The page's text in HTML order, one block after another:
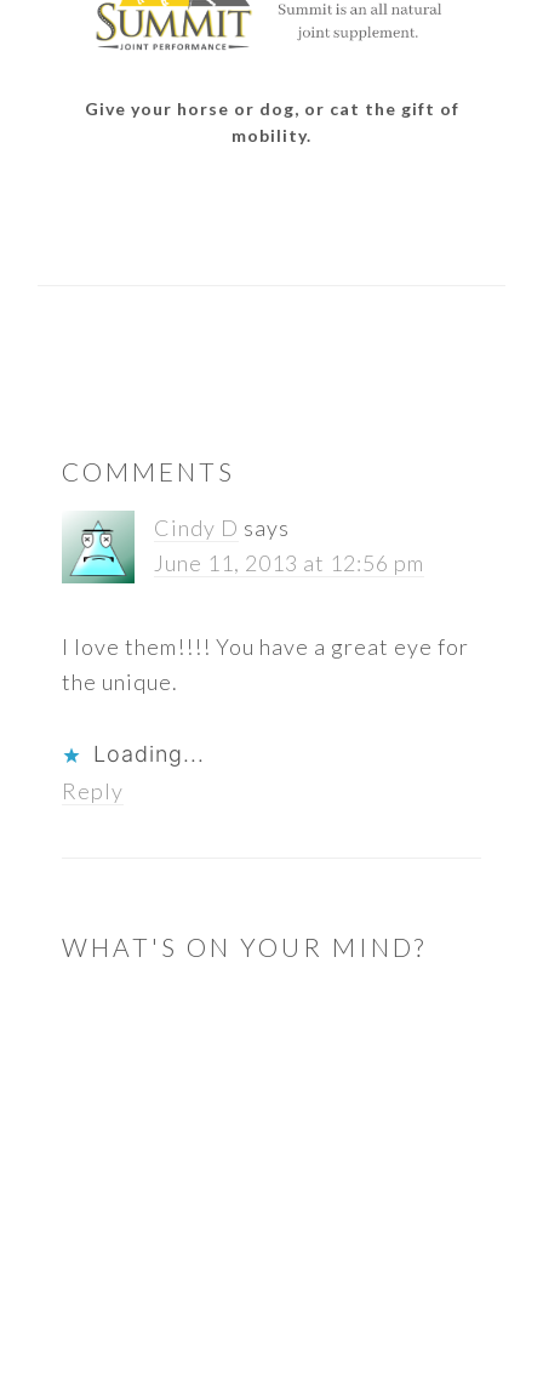
Give your horse or dog, or cat the gift of
mobility.
INTERACTIONS
COMMENTS
Cindy D says
June 11, 2013 at 12:56 pm
I love them!!!! You have a great eye for
the unique.
Loading...
Reply
WHAT'S ON YOUR MIND?